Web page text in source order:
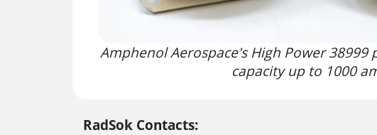
Amphenol Aerospace's High Power
capacity up to 1000
RadSok Contacts: